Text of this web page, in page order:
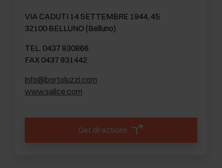
VIA CADUTI 14 SETTEMBRE 1944, 45
32100 BELLUNO (Belluno)
TEL. 0437 930866
FAX 0437 931442
info@bortoluzzi.com
www.salice.com
Get directions